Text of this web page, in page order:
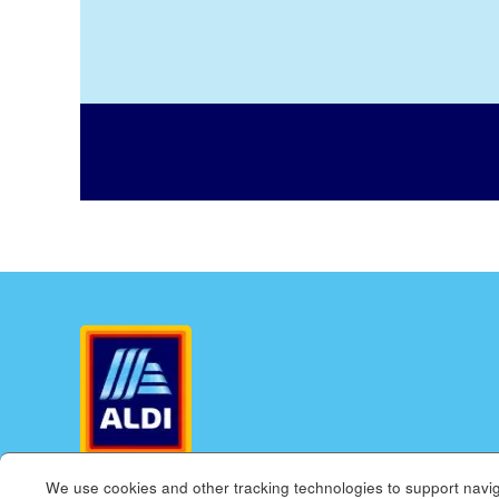
ALDI.US ALDI INTERNATIONAL COOKIE
We use cookies and other tracking technologies to support